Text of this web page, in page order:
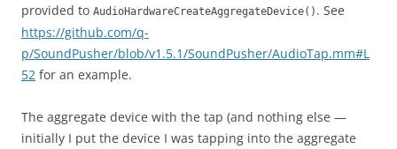
provided to AudioHardwareCreateAggregateDevice() . See
https://github.com/q-
p/SoundPusher/blob/v1.5.1/SoundPusher/AudioTap.mm#L
52 for an example.
The aggregate device with the tap (and nothing else —
initially I put the device I was tapping into the aggregate